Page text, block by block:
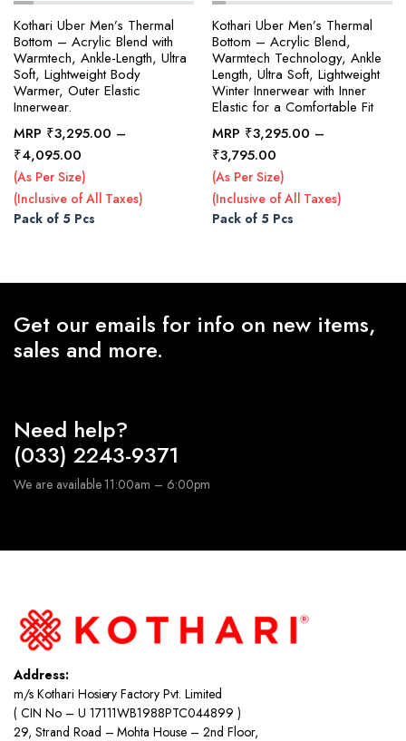
Kothari Uber Men’s Thermal
Bottom – Acrylic Blend with
Warmtech, Ankle-Length, Ultra
Soft, Lightweight Body
Warmer, Outer Elastic
Innerwear.
MRP ₹3,295.00 –
₹4,095.00Price
range:
₹3,295.00
through
(As Per Size)
(Inclusive of All Taxes)
Pack of 5 Pcs
Kothari Uber Men’s Thermal
Bottom – Acrylic Blend,
Warmtech Technology, Ankle
Length, Ultra Soft, Lightweight
Winter Innerwear with Inner
Elastic for a Comfortable Fit
MRP ₹3,295.00 –
₹3,795.00Price
range:
₹3,295.00
through
(As Per Size)
(Inclusive of All Taxes)
Pack of 5 Pcs
Get our emails for info on new items,
sales and more.
Need help?
(033) 2243-9371
We are available 11:00am – 6:00pm
Address:
m/s Kothari Hosiery Factory Pvt. Limited
( CIN No – U 17111WB1988PTC044899 )
29, Strand Road – Mohta House – 2nd Floor,